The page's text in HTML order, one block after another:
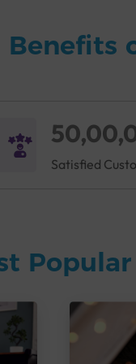
Benefits
Satisfied